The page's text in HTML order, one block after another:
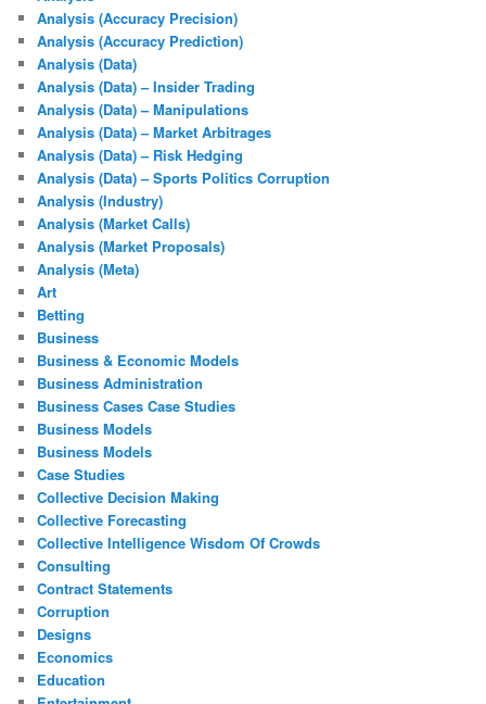
Analysis (Accuracy Precision)
Analysis (Accuracy Prediction)
Analysis (Data)
Analysis (Data) – Insider Trading
Analysis (Data) – Manipulations
Analysis (Data) – Market Arbitrages
Analysis (Data) – Risk Hedging
Analysis (Data) – Sports Politics Corruption
Analysis (Industry)
Analysis (Market Calls)
Analysis (Market Proposals)
Analysis (Meta)
Art
Betting
Business
Business & Economic Models
Business Administration
Business Cases Case Studies
Business Models
Business Models
Case Studies
Collective Decision Making
Collective Forecasting
Collective Intelligence Wisdom Of Crowds
Consulting
Contract Statements
Corruption
Designs
Economics
Education